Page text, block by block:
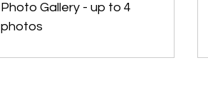
Photo Gallery - up to 4
photos